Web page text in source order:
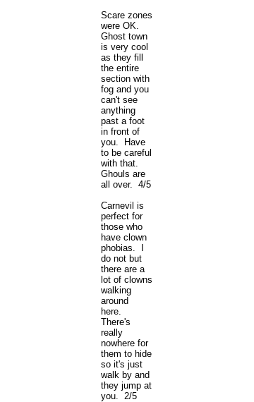
Scare zones
were OK.
Ghost town
is very cool
as they fill
the entire
section with
fog and you
can't see
anything
past a foot
in front of
you. Have
to be careful
with that.
Ghouls are
all over. 4/5
Carnevil is
perfect for
those who
have clown
phobias. I
do not but
there are a
lot of clowns
walking
around
here.
There's
really
nowhere for
them to hide
so it's just
walk by and
they jump at
you. 2/5